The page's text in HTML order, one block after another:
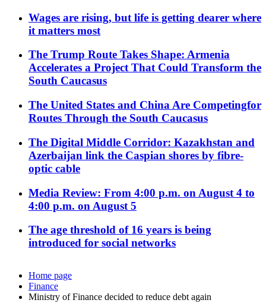
Wages are rising, but life is getting dearer where
it matters most
The Trump Route Takes Shape: Armenia
Accelerates a Project That Could Transform the
South Caucasus
The United States and China Are Competingfor
Routes Through the South Caucasus
The Digital Middle Corridor: Kazakhstan and
Azerbaijan link the Caspian shores by fibre-
optic cable
Media Review: From 4:00 p.m. on August 4 to
4:00 p.m. on August 5
The age threshold of 16 years is being
introduced for social networks
Home page
Finance
Ministry of Finance decided to reduce debt again